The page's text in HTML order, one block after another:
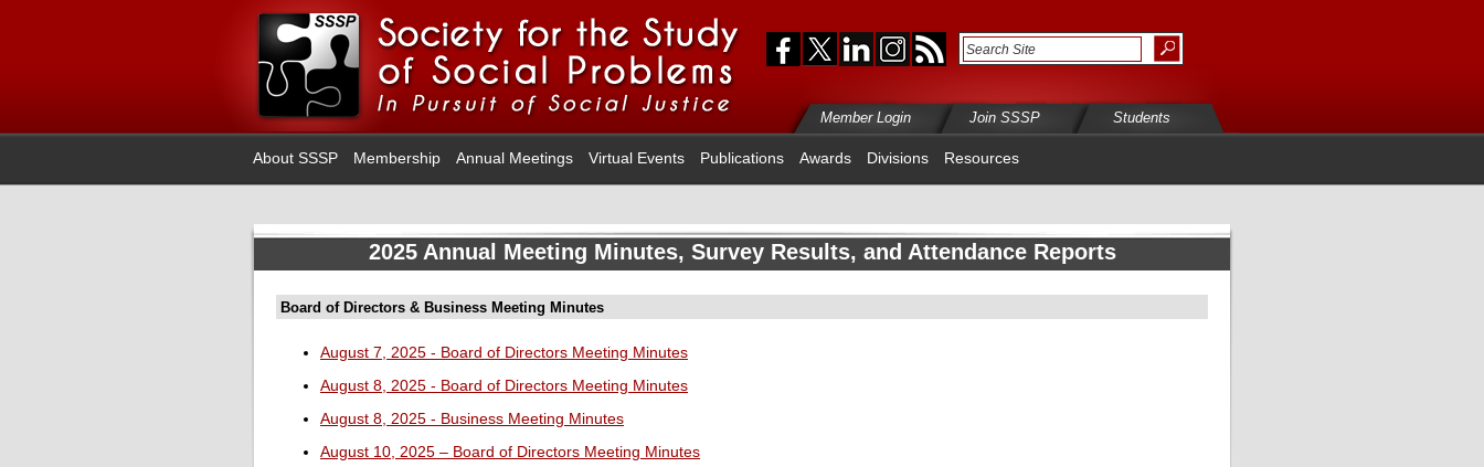
Member Login Join SSSP Students
About SSSP Membership Annual Meetings Virtual Events Publications Awards Divisions Resources
2025 Annual Meeting Minutes, Survey Results, and Attendance Reports
Board of Directors & Business Meeting Minutes
August 7, 2025 - Board of Directors Meeting Minutes
August 8, 2025 - Board of Directors Meeting Minutes
August 8, 2025 - Business Meeting Minutes
August 10, 2025 – Board of Directors Meeting Minutes